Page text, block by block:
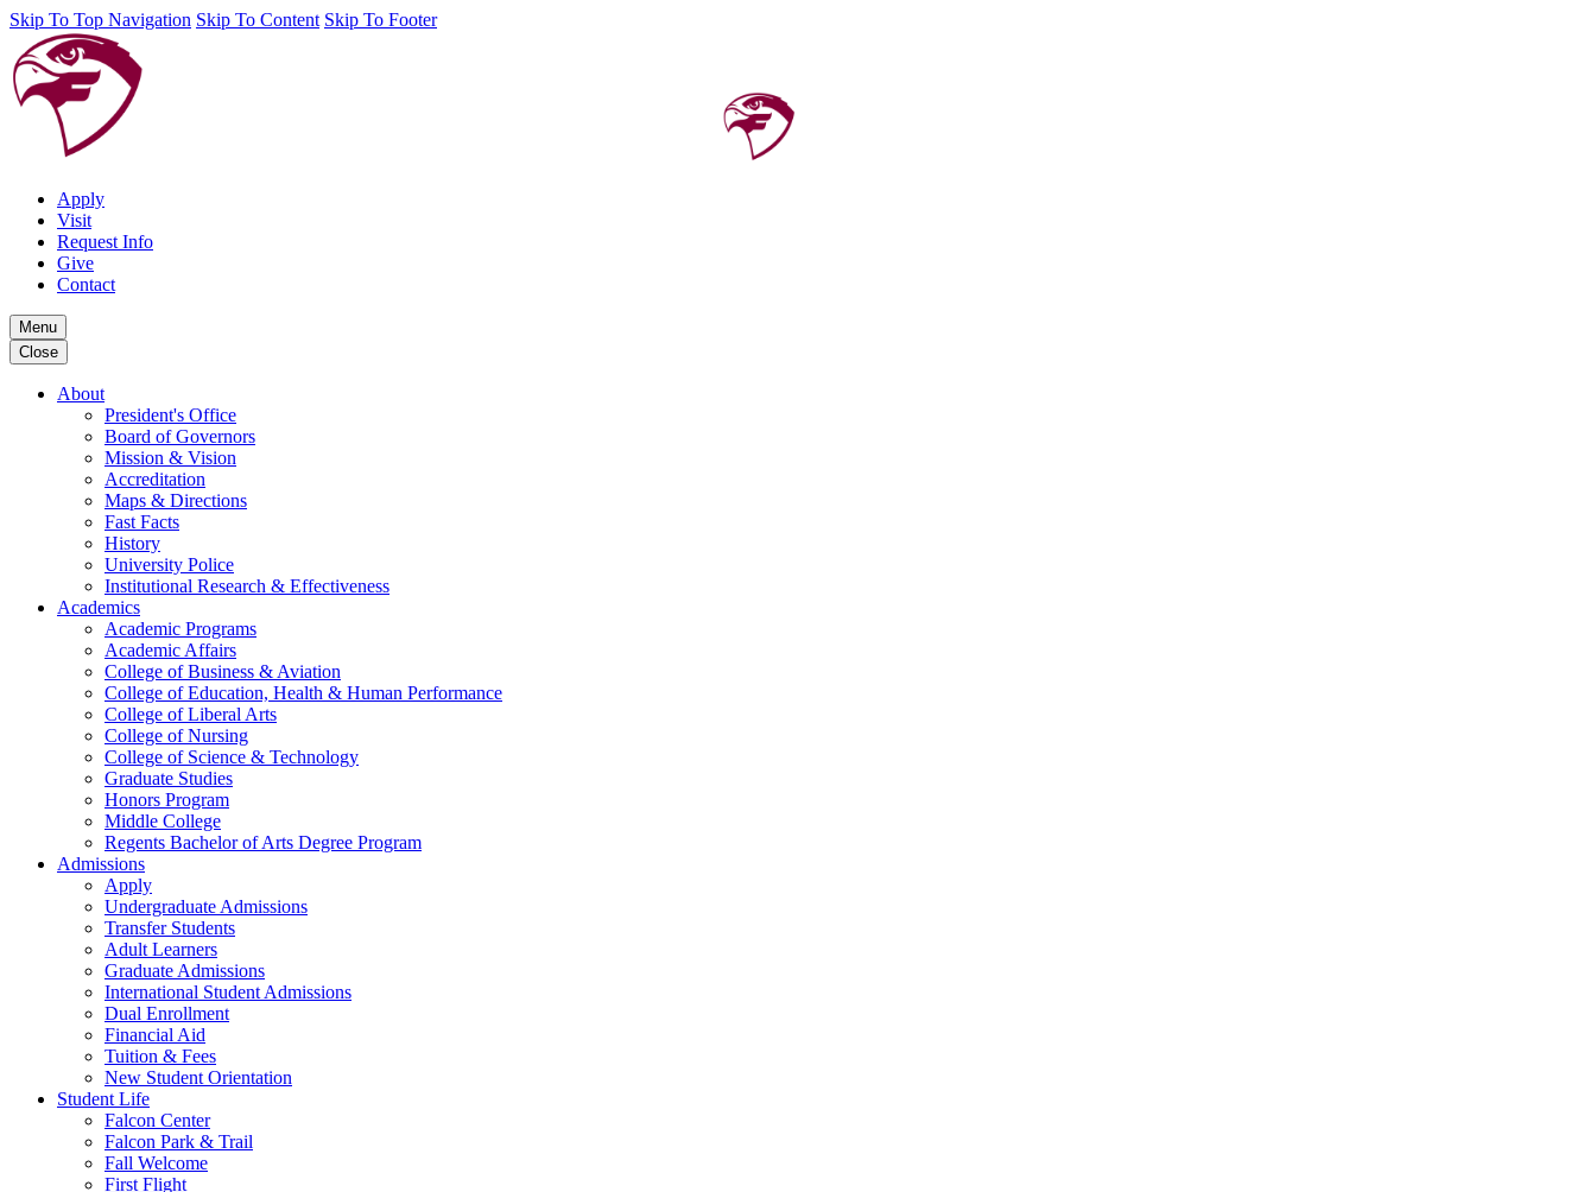
Skip To Top Navigation Skip To Content Skip To Footer
Apply
Visit
Request Info
Give
Contact
Menu
Close
About
President's Office
Board of Governors
Mission & Vision
Accreditation
Maps & Directions
Fast Facts
History
University Police
Institutional Research & Effectiveness
Academics
Academic Programs
Academic Affairs
College of Business & Aviation
College of Education, Health & Human Performance
College of Liberal Arts
College of Nursing
College of Science & Technology
Graduate Studies
Honors Program
Middle College
Regents Bachelor of Arts Degree Program
Admissions
Apply
Undergraduate Admissions
Transfer Students
Adult Learners
Graduate Admissions
International Student Admissions
Dual Enrollment
Financial Aid
Tuition & Fees
New Student Orientation
Student Life
Falcon Center
Falcon Park & Trail
Fall Welcome
First Flight